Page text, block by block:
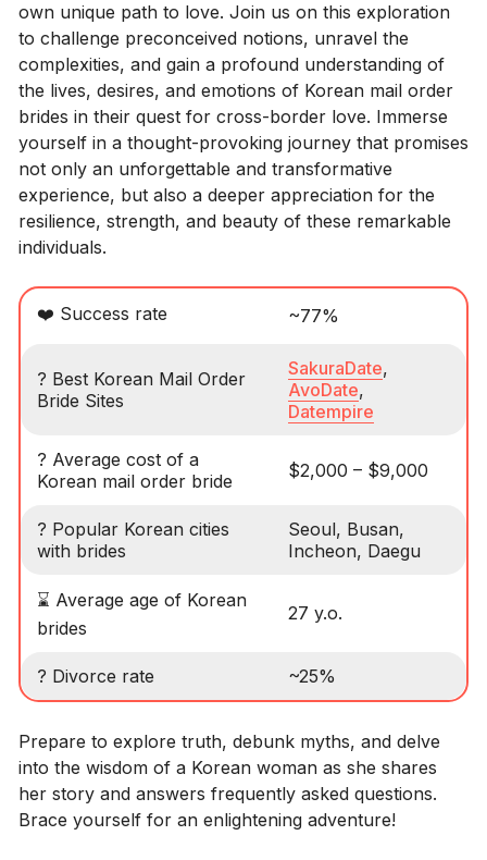
own unique path to love. Join us on this exploration
to challenge preconceived notions, unravel the
complexities, and gain a profound understanding of
the lives, desires, and emotions of Korean mail order
brides in their quest for cross-border love. Immerse
yourself in a thought-provoking journey that promises
not only an unforgettable and transformative
experience, but also a deeper appreciation for the
resilience, strength, and beauty of these remarkable
individuals.
❤️ Success rate ~77%
? Best Korean Mail Order
Bride Sites
SakuraDate,
AvoDate,
Datempire
? Average cost of a
Korean mail order bride
$2,000 – $9,000
? Popular Korean cities
with brides
Seoul, Busan,
Incheon, Daegu
⌛ Average age of Korean
brides
27 y.o.
? Divorce rate ~25%
Prepare to explore truth, debunk myths, and delve
into the wisdom of a Korean woman as she shares
her story and answers frequently asked questions.
Brace yourself for an enlightening adventure!